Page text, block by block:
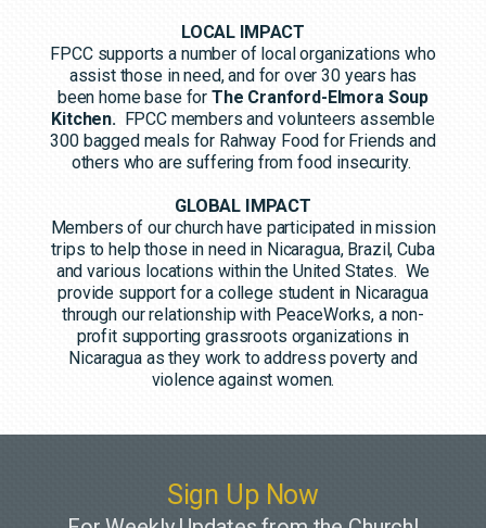
LOCAL IMPACT
FPCC supports a number of local organizations who
assist those in need, and for over 30 years has
been home base for The Cranford-Elmora Soup
Kitchen. FPCC members and volunteers assemble
300 bagged meals for Rahway Food for Friends and
others who are suffering from food insecurity.
GLOBAL IMPACT
Members of our church have participated in mission
trips to help those in need in Nicaragua, Brazil, Cuba
and various locations within the United States. We
provide support for a college student in Nicaragua
through our relationship with PeaceWorks, a non-
profit supporting grassroots organizations in
Nicaragua as they work to address poverty and
violence against women.
Sign Up Now